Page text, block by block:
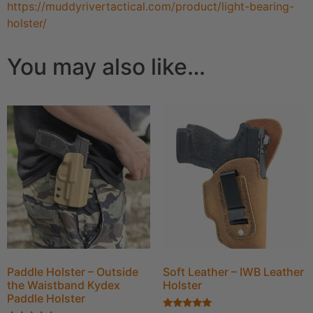
https://muddyrivertactical.com/product/light-bearing-
holster/
You may also like…
Paddle Holster – Outside
the Waistband Kydex
Paddle Holster
Soft Leather – IWB Leather
Holster